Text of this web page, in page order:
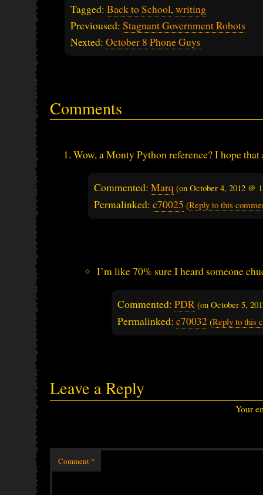
Tagged: Back to School,writing
Previoused: Stagnant Government Robots
Nexted: October 8 Phone Guys
Comments
Wow, a Monty Python reference? I hope
Commented: Marq (on October 4, 2012 @
Permalinked: c70025 (Reply to this
I’m like 70% sure I heard someone
Commented: PDR (on October 5,
Permalinked: c70032 (Reply to this
Leave a Reply
Your
Comment *